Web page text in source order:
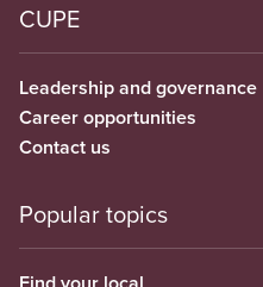
CUPE
Leadership and governance
Career opportunities
Contact us
Popular topics